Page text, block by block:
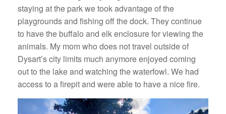
staying at the park we took advantage of the
playgrounds and fishing off the dock. They continue
to have the buffalo and elk enclosure for viewing the
animals. My mom who does not travel outside of
Dysart’s city limits much anymore enjoyed coming
out to the lake and watching the waterfowl. We had
access to a firepit and were able to have a nice fire.